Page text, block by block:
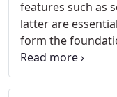
features such as
latter are
form the
the landscaping.
company that
solutions to